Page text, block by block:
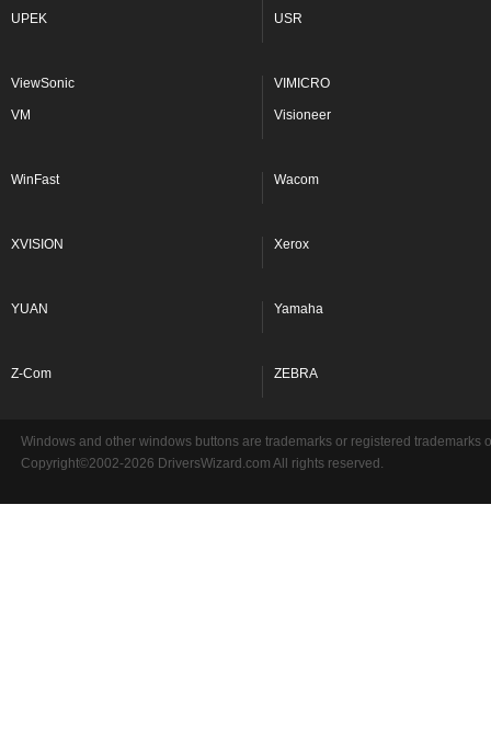
UPEK USR
ViewSonic VIMICRO
VM Visioneer
WinFast Wacom
XVISION Xerox
YUAN Yamaha
Z-Com ZEBRA
Windows and other windows buttons are trademarks or registered
Copyright©2002-2026 DriversWizard.com All rights reserved.